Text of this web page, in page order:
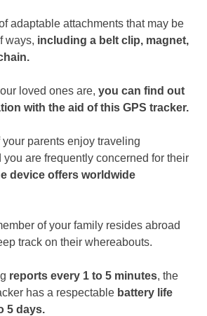
adaptable attachments that may be
ways, including a belt clip, magnet,
loved ones are, you can find out
with the aid of this GPS tracker.
parents enjoy traveling
are frequently concerned for their
device offers worldwide
of your family resides abroad
track on their whereabouts.
reports every 1 to 5 minutes, the
has a respectable battery life
5 days.